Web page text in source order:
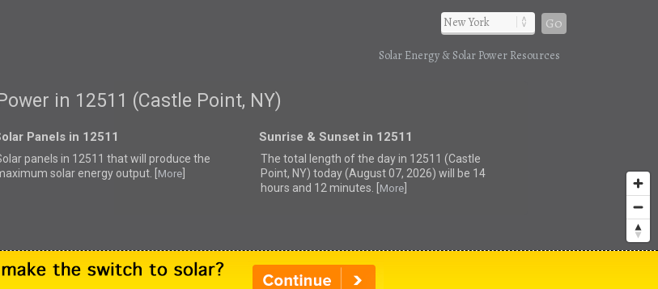
Go
Solar Energy & Solar Power Resources
in 12511 (Castle Point, NY)
Panels in 12511
panels in 12511 thatwill produce the
solar energy output. [
More]
Sunrise & Sunset in 12511
The total length of the day in 12511 (Castle
Point, NY) today (August 07, 2026) will be 14
hours and 12 minutes. [
More]